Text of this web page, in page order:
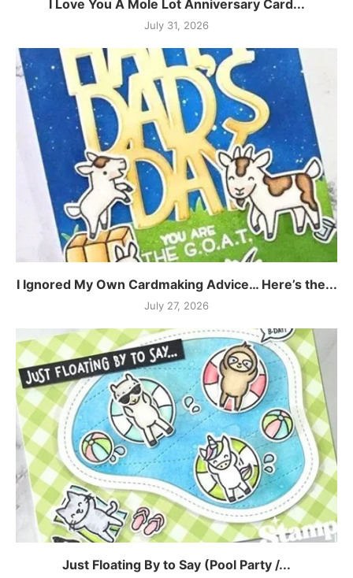
I Love You A Mole Lot Anniversary Card...
July 31, 2026
I Ignored My Own Cardmaking Advice… Here’s the...
July 27, 2026
Just Floating By to Say (Pool Party /...